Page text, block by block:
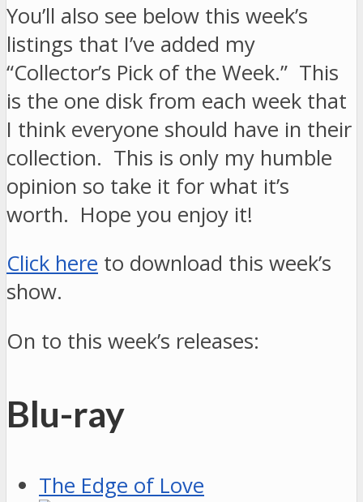
You’ll also see below this week’s
listings that I’ve added my
“Collector’s Pick of the Week.” This
is the one disk from each week that
I think everyone should have in their
collection. This is only my humble
opinion so take it for what it’s
worth. Hope you enjoy it!
Click here to download this week’s
show.
On to this week’s releases:
Blu-ray
The Edge of Love